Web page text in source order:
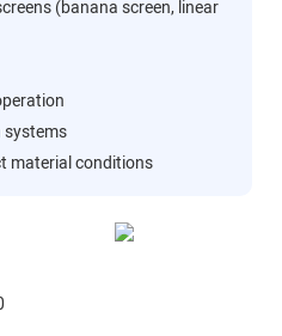
(banana screen, linear
material conditions